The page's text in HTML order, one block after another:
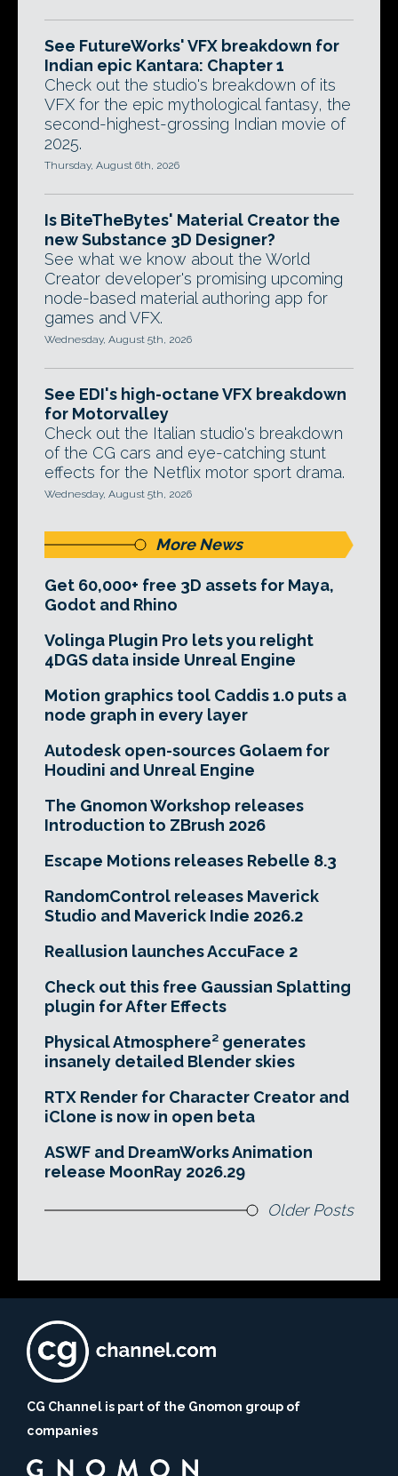
See FutureWorks' VFX breakdown for
Indian epic Kantara: Chapter 1
Check out the studio's breakdown of its
VFX for the epic mythological fantasy, the
second-highest-grossing Indian movie of
2025.
Thursday, August 6th, 2026
Is BiteTheBytes' Material Creator the
new Substance 3D Designer?
See what we know about the World
Creator developer's promising upcoming
node-based material authoring app for
games and VFX.
Wednesday, August 5th, 2026
See EDI's high-octane VFX breakdown
for Motorvalley
Check out the Italian studio's breakdown
of the CG cars and eye-catching stunt
effects for the Netflix motor sport drama.
Wednesday, August 5th, 2026
More News
Get 60,000+ free 3D assets for Maya,
Godot and Rhino
Volinga Plugin Pro lets you relight
4DGS data inside Unreal Engine
Motion graphics tool Caddis 1.0 puts a
node graph in every layer
Autodesk open-sources Golaem for
Houdini and Unreal Engine
The Gnomon Workshop releases
Introduction to ZBrush 2026
Escape Motions releases Rebelle 8.3
RandomControl releases Maverick
Studio and Maverick Indie 2026.2
Reallusion launches AccuFace 2
Check out this free Gaussian Splatting
plugin for After Effects
Physical Atmosphere² generates
insanely detailed Blender skies
RTX Render for Character Creator and
iClone is now in open beta
ASWF and DreamWorks Animation
release MoonRay 2026.29
Older Posts
CG Channel is part of the Gnomon group of
companies